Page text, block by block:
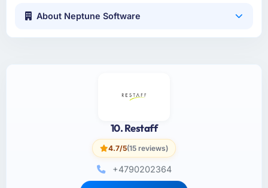
About Neptune Software
10. Restaff
4.7/5(15 reviews)
+4790202364